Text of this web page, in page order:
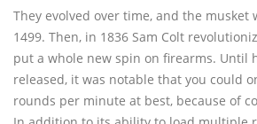
(480) 704-0809
They evolved over time, and the musket
1499. Then, in 1836 Sam Colt
put a whole new spin on firearms. Until
released, it was notable that you could
rounds per minute at best, because of